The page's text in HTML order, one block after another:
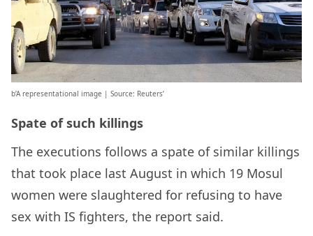
b’A representational image | Source: Reuters’
Spate of such killings
The executions follows a spate of similar killings
that took place last August in which 19 Mosul
women were slaughtered for refusing to have
sex with IS fighters, the report said.